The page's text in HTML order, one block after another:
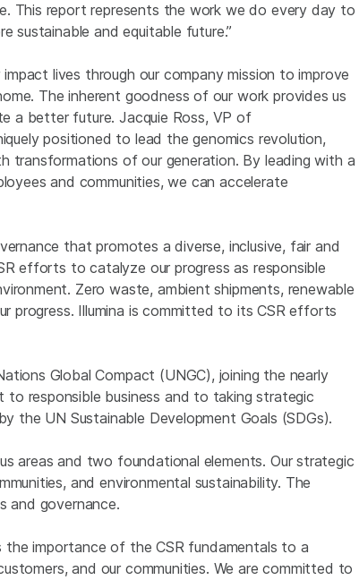
This report represents the work we do every day to
sustainable and equitable future.”
lives through our company mission to improve
The inherent goodness of our work provides us
a better future. Jacquie Ross, VP of
positioned to lead the genomics revolution,
transformations of our generation. By leading with a
and communities, we can accelerate
that promotes a diverse, inclusive, fair and
efforts to catalyze our progress as responsible
Zero waste, ambient shipments, renewable
progress. Illumina is committed to its CSR efforts
Global Compact (UNGC), joining the nearly
to responsible business and to taking strategic
the UN Sustainable Development Goals (SDGs).
areas and two foundational elements. Our strategic
and environmental sustainability. The
and governance.
the importance of the CSR fundamentals to a
and our communities. We are committed to